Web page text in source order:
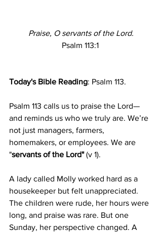
Praise, O servants of the Lord.
Psalm 113:1
Today's Bible Reading: Psalm 113.
Psalm 113 calls us to praise the Lord—
and reminds us who we truly are. We’re
not just managers, farmers,
homemakers, or employees. We are
"servants of the Lord" (v 1).
A lady called Molly worked hard as a
housekeeper but felt unappreciated.
The children were rude, her hours were
long, and praise was rare. But one
Sunday, her perspective changed. A